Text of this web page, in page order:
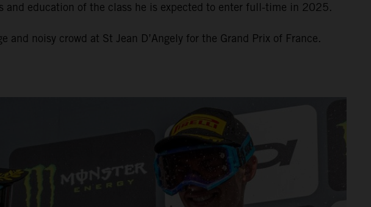
education of the class he is expected to enter full-time in 2025.
noisy crowd at St Jean D’Angely for the Grand Prix of France.